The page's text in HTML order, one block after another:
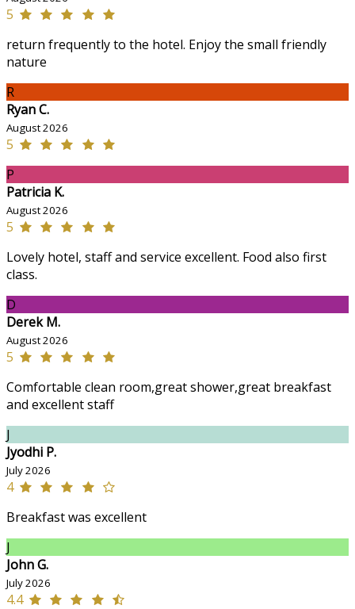
5
return frequently to the hotel. Enjoy the small friendly
nature
R
Ryan C.
August 2026
5
P
Patricia K.
August 2026
5
Lovely hotel, staff and service excellent. Food also first
class.
D
Derek M.
August 2026
5
Comfortable clean room,great shower,great breakfast
and excellent staff
J
Jyodhi P.
July 2026
4
Breakfast was excellent
J
John G.
July 2026
4.4